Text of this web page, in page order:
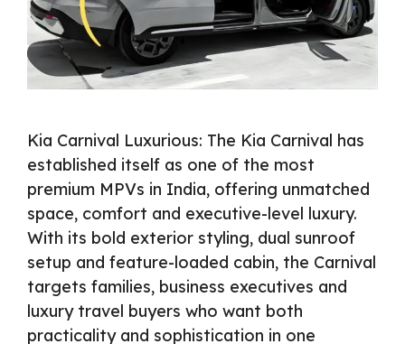
Kia Carnival Luxurious: The Kia Carnival has
established itself as one of the most
premium MPVs in India, offering unmatched
space, comfort and executive-level luxury.
With its bold exterior styling, dual sunroof
setup and feature-loaded cabin, the Carnival
targets families, business executives and
luxury travel buyers who want both
practicality and sophistication in one